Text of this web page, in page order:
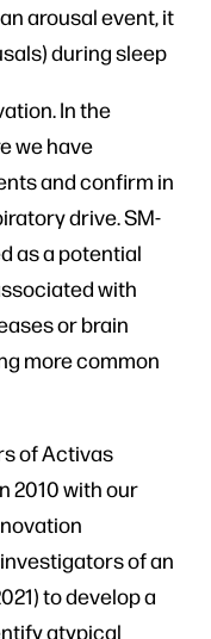
arousal event, it
during sleep
In the
we have
and confirm in
drive. SM-
as a potential
with
or brain
more common
of Activas
2010 with our
of an
to develop a
atypical